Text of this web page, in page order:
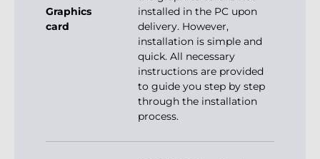
Graphics
card
installed in the PC upon
delivery. However,
installation is simple and
quick. All necessary
instructions are provided
to guide you step by step
through the installation
process.